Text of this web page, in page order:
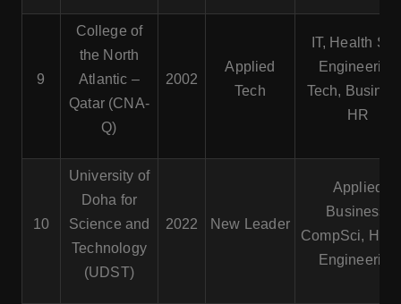
9
College of
the North
Atlantic –
Qatar (CNA-
Q)
2002
Applied
Tech
IT, Health
Engineering
Tech,
HR
10
University of
Doha for
Science and
Technology
(UDST)
2022 New Leader
Applied
Business,
CompSci,
Engineering